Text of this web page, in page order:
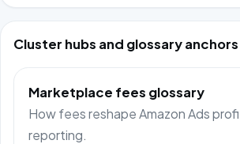
Cluster hubs and glossary anchors
Marketplace fees glossary
How fees reshape Amazon Ads
reporting.